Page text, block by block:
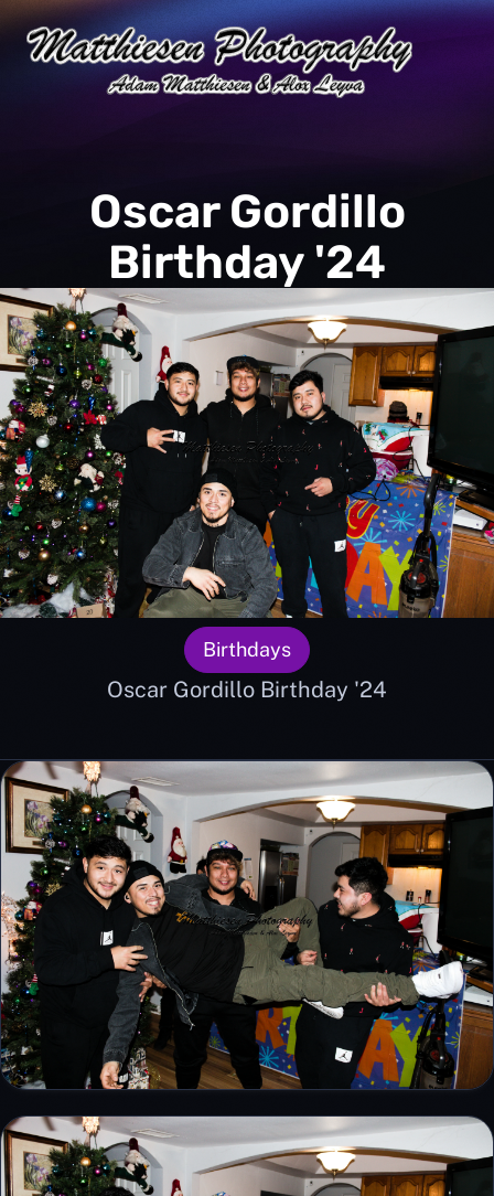
Oscar Gordillo
Birthday '24
Birthdays
Oscar Gordillo Birthday '24